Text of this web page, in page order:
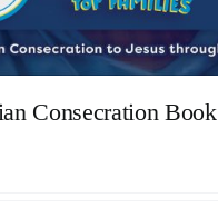
Consecration Book